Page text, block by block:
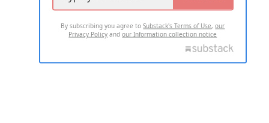
By subscribing you agree toSubstack's Terms of Use,our
Privacy Policy andour Information collection notice